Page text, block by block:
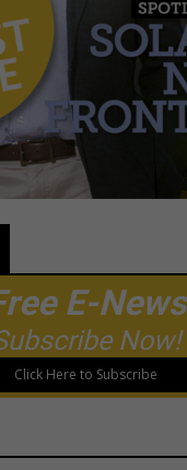
E-News
Now!
Click Here to Subscribe